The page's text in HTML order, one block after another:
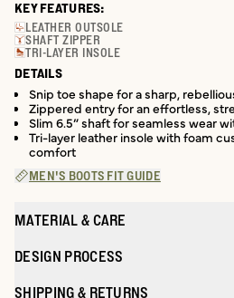
KEY FEATURES:
LEATHER OUTSOLE
SHAFT ZIPPER
TRI-LAYER INSOLE
DETAILS
Snip toe shape for a sharp,
Zippered entry for an effortless,
Slim 6.5” shaft for seamless wear
Tri-layer leather insole with foam
comfort
MEN'S BOOTS FIT GUIDE
MATERIAL & CARE
DESIGN PROCESS
SHIPPING & RETURNS